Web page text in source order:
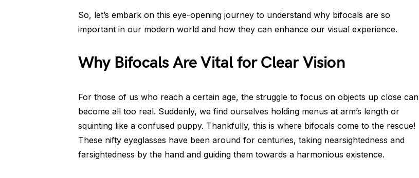
So, let’s embark on this eye-opening journey to understand why bifocals are so
important in our modern world and how they can enhance our visual experience.
Why Bifocals Are Vital for Clear Vision
For those of us who reach a certain age, the struggle to focus on objects up close can
become all too real. Suddenly, we find ourselves holding menus at arm’s length or
squinting like a confused puppy. Thankfully, this is where bifocals come to the rescue!
These nifty eyeglasses have been around for centuries, taking nearsightedness and
farsightedness by the hand and guiding them towards a harmonious existence.